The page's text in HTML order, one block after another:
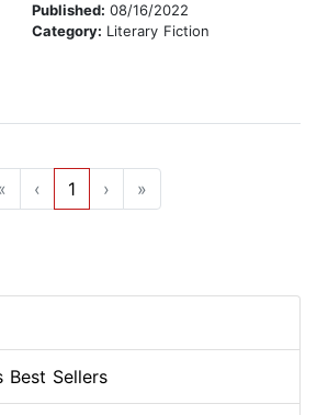
Published: 08/16/2022
Category: Literary Fiction
‹ 1 › »
Best Sellers